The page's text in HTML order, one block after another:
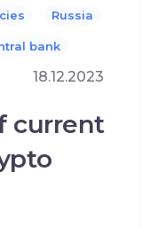
Russia
bank
18.12.2023
current